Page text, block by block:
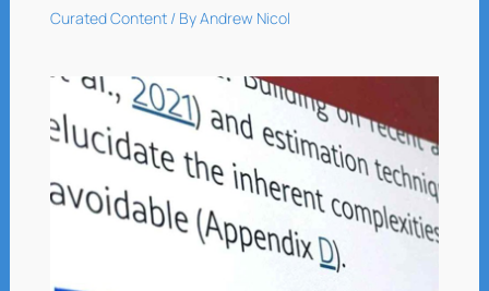
Curated Content/ ByAndrew Nicol